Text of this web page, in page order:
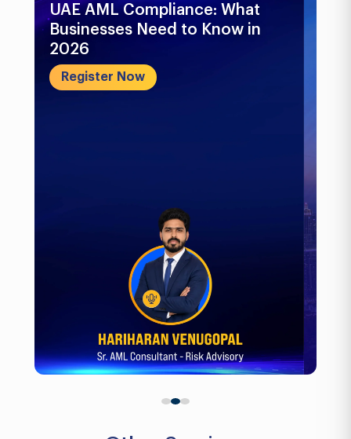
UAE AML Compliance: What
Businesses Need to Know in
2026
Register Now